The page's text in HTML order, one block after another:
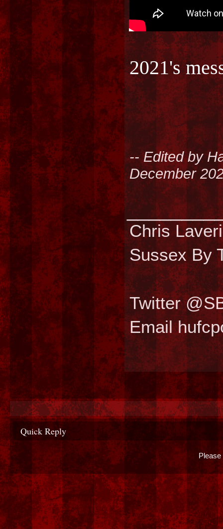
2021's
-- Edited by
December
Chris
Sussex By
Twitter
Email
Quick Reply